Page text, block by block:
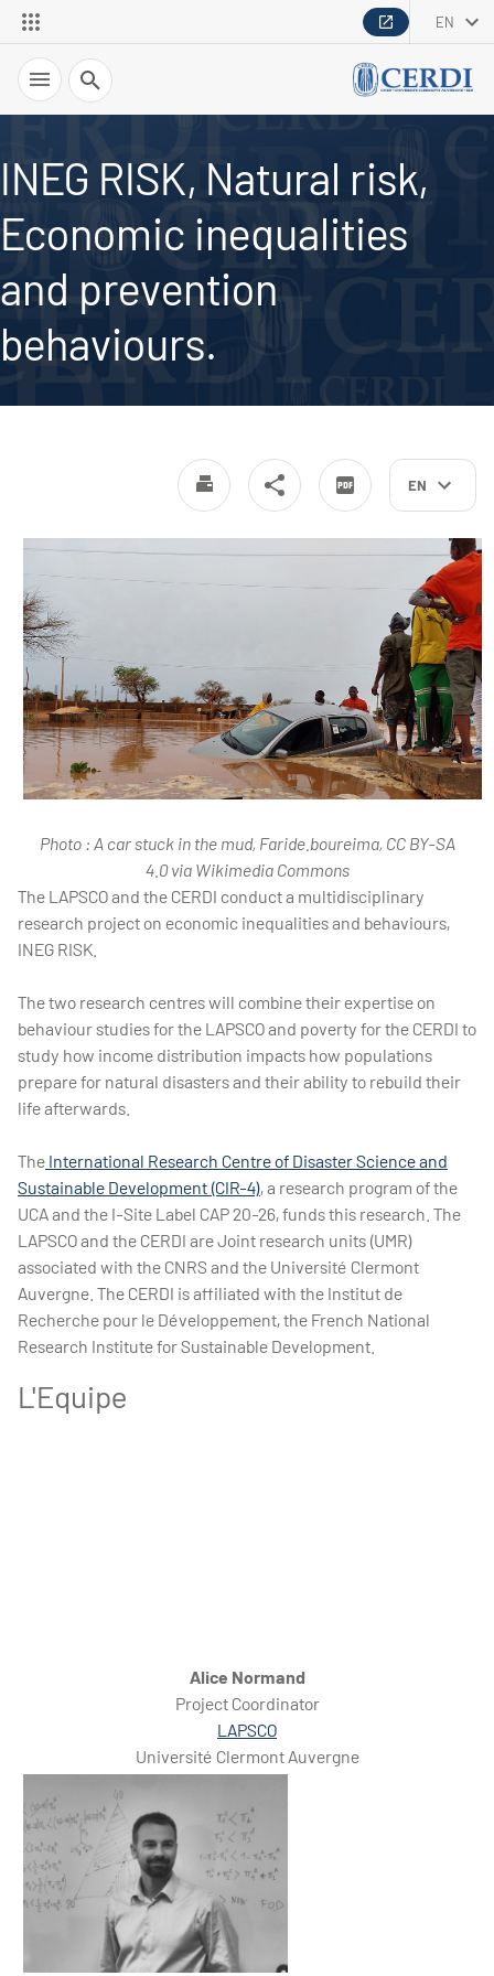
EN
Search
INEG RISK, Natural risk,
Economic inequalities
and prevention
behaviours.
EN
Photo : A car stuck in the mud, Faride.boureima, CC BY-SA
4.0 via Wikimedia Commons
The LAPSCO and the CERDI conduct a multidisciplinary
research project on economic inequalities and behaviours,
INEG RISK.
The two research centres will combine their expertise on
behaviour studies for the LAPSCO and poverty for the CERDI to
study how income distribution impacts how populations
prepare for natural disasters and their ability to rebuild their
life afterwards.
The International Research Centre of Disaster Science and
Sustainable Development (CIR-4), a research program of the
UCA and the I-Site Label CAP 20-26, funds this research. The
LAPSCO and the CERDI are Joint research units (UMR)
associated with the CNRS and the Université Clermont
Auvergne. The CERDI is affiliated with the Institut de
Recherche pour le Développement, the French National
Research Institute for Sustainable Development.
L'Equipe
Alice Normand
Project Coordinator
LAPSCO
Université Clermont Auvergne